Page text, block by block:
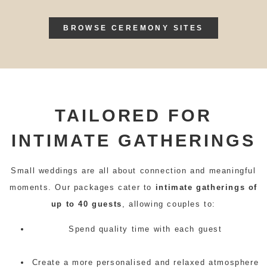
BROWSE CEREMONY SITES
TAILORED FOR
INTIMATE GATHERINGS
Small weddings are all about connection and meaningful
moments. Our packages cater to intimate gatherings of
up to 40 guests
, allowing couples to:
Spend quality time with each guest
Create a more personalised and relaxed atmosphere